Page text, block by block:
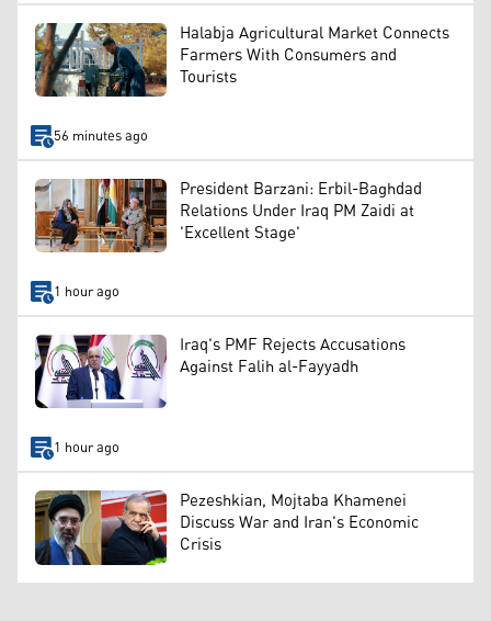
Halabja Agricultural Market Connects
Farmers With Consumers and
Tourists
56 minutes ago
President Barzani: Erbil-Baghdad
Relations Under Iraq PM Zaidi at
'Excellent Stage'
1 hour ago
Iraq's PMF Rejects Accusations
Against Falih al-Fayyadh
1 hour ago
Pezeshkian, Mojtaba Khamenei
Discuss War and Iran's Economic
Crisis